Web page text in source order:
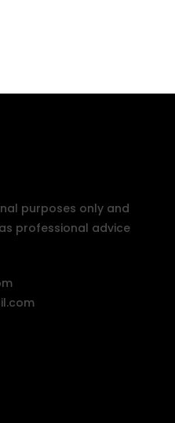
purposes only and
professional advice